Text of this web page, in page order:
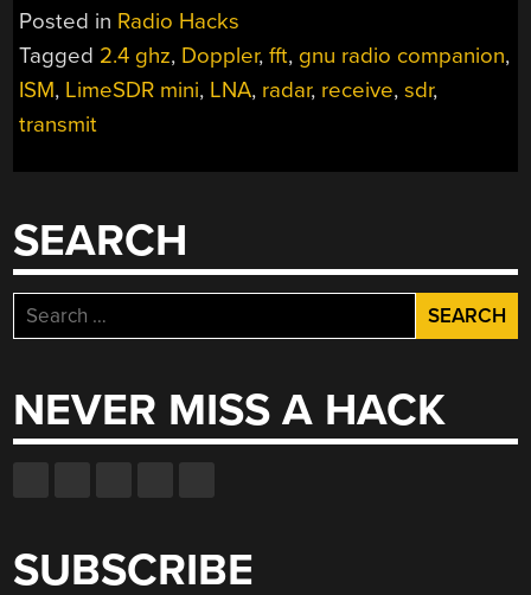
HEART
OF
CAN
SET”
Posted in Radio Hacks
Tagged 2.4 ghz, Doppler,fft, gnu radio companion,
ISM, LimeSDR mini, LNA, radar, receive,sdr,
transmit
SEARCH
Search
for:
NEVER MISS A HACK
SUBSCRIBE